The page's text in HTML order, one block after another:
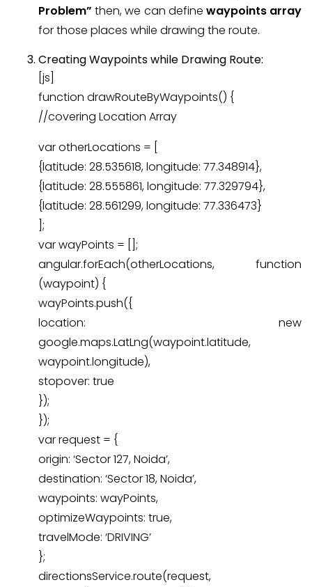
Problem”then, we can define waypoints array
for those places while drawing the route.
Creating Waypoints while Drawing Route:
[js]
function drawRouteByWaypoints() {
//covering Location Array
var otherLocations = [
{latitude: 28.535618, longitude: 77.348914},
{latitude: 28.555861, longitude: 77.329794},
{latitude: 28.561299, longitude: 77.336473}
];
var wayPoints = [];
angular.forEach(otherLocations, function
(waypoint) {
wayPoints.push({
location: new
google.maps.LatLng(waypoint.latitude,
waypoint.longitude),
stopover: true
});
});
var request = {
origin: ‘Sector 127, Noida’,
destination: ‘Sector 18, Noida’,
waypoints: wayPoints,
optimizeWaypoints: true,
travelMode: ‘DRIVING’
};
directionsService.route(request,